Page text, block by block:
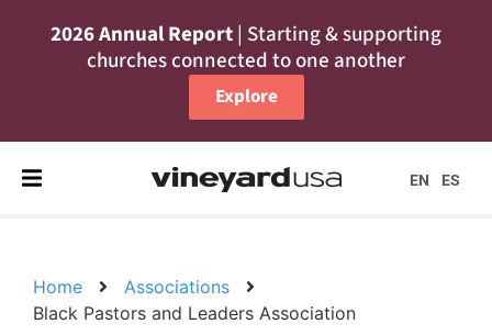
2026 Annual Report| Starting & supporting
churches connected to one another
Explore
EN ES
Home
Associations
Black Pastors and Leaders Association